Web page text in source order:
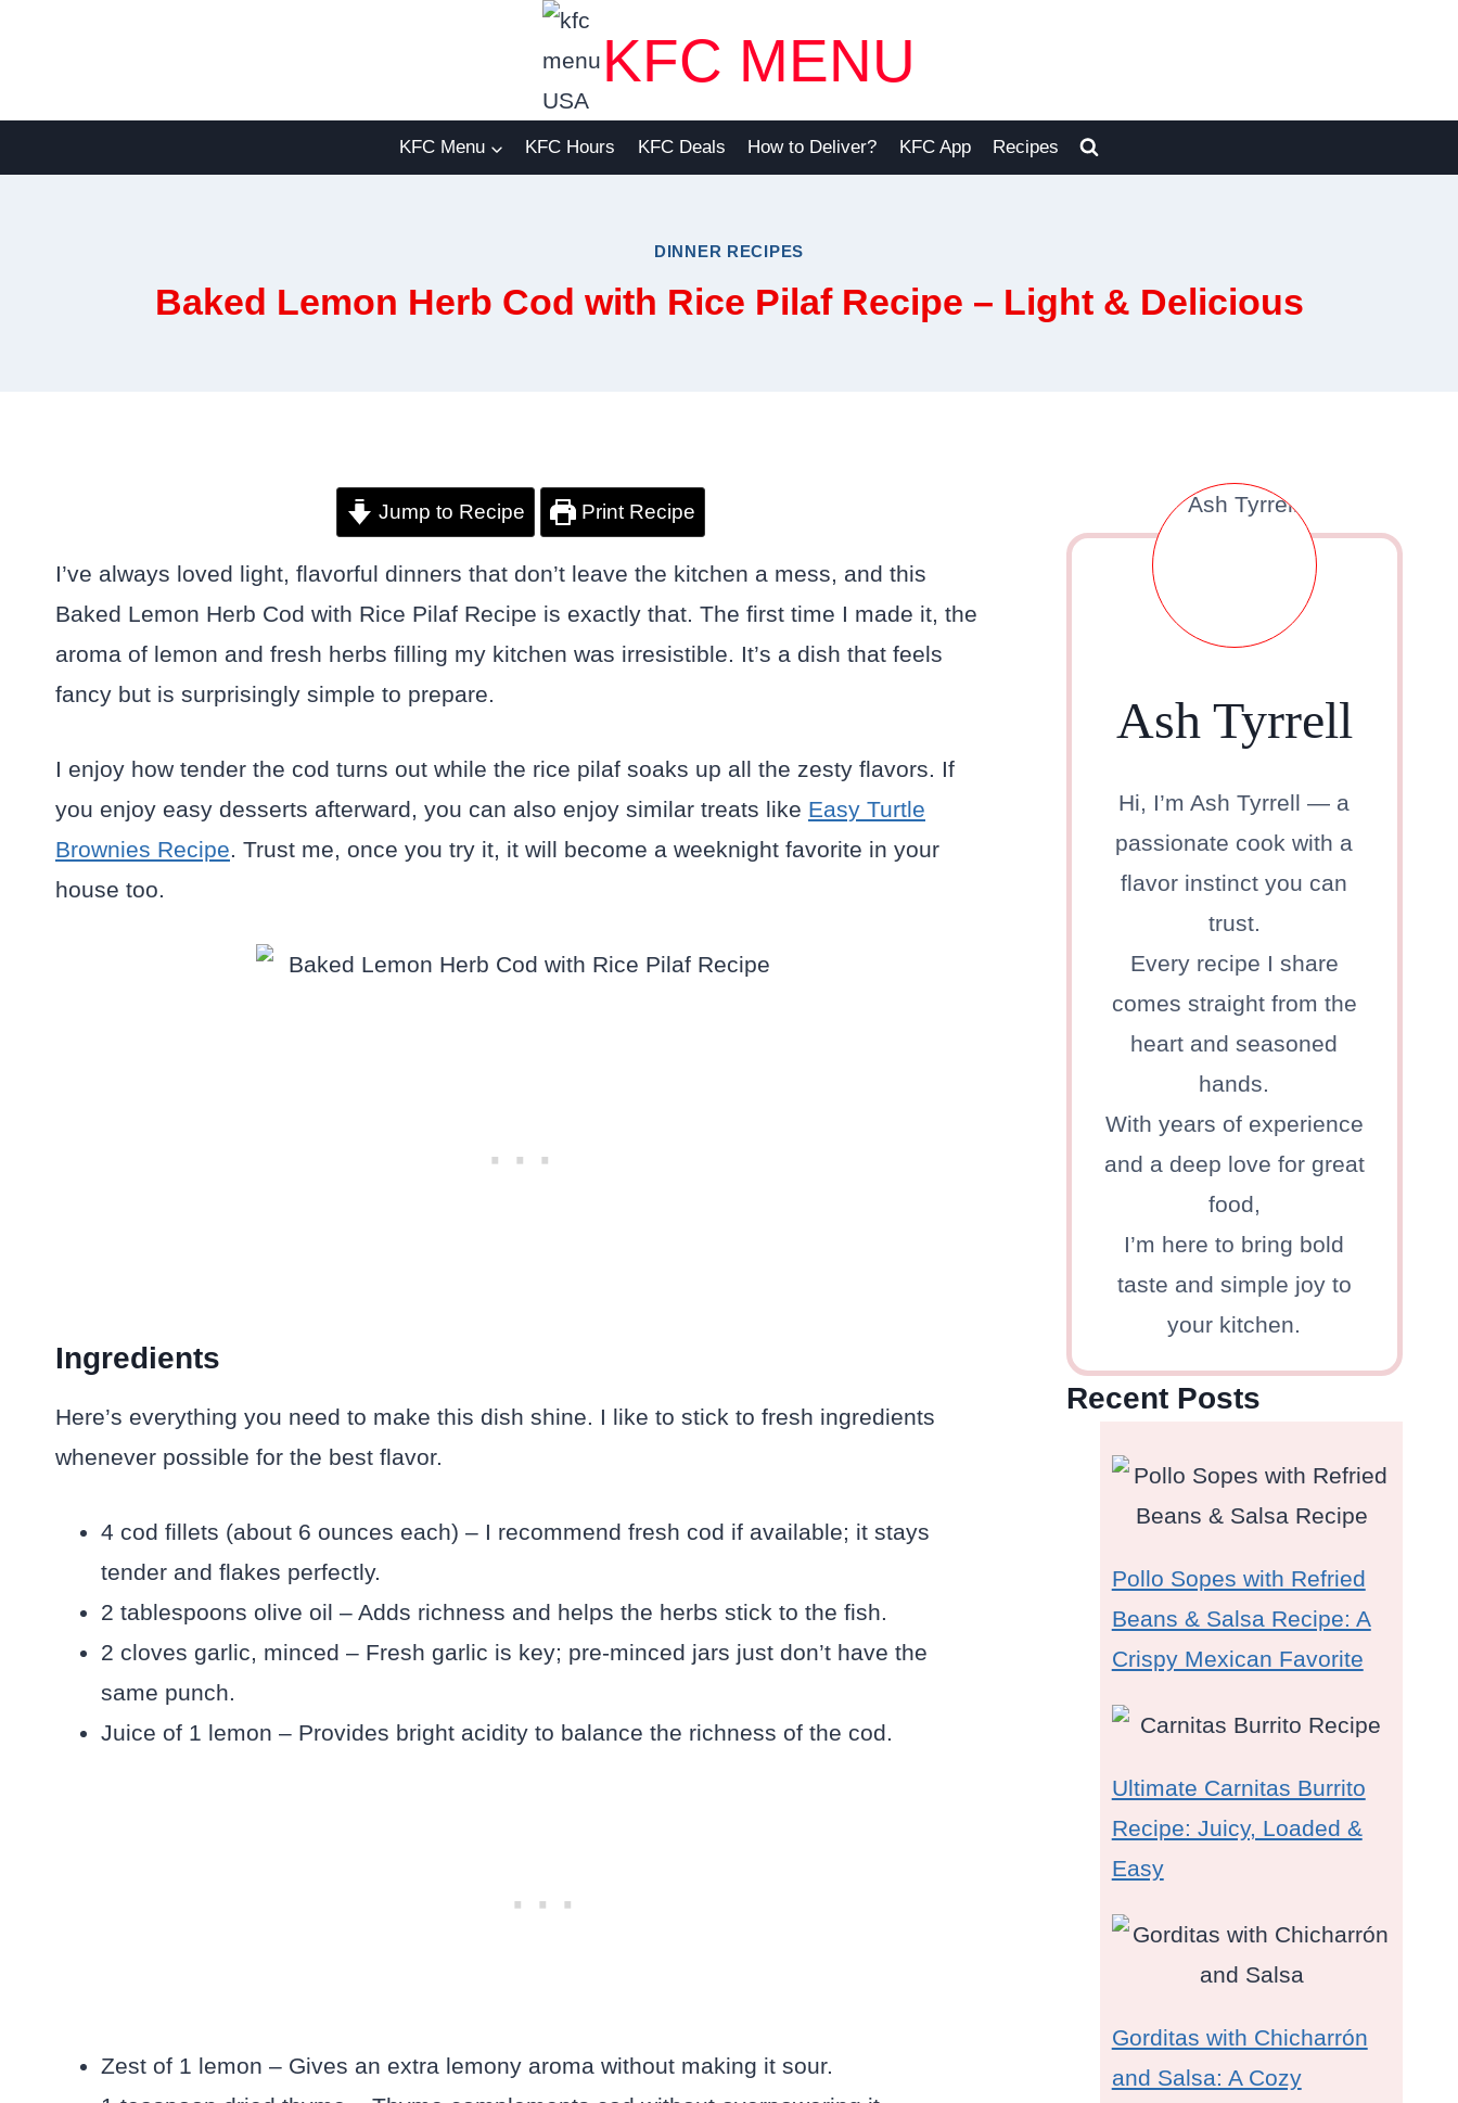
KFC MENU
KFC Menu KFC Hours KFC Deals How to Deliver? KFC App Recipes
DINNER RECIPES
Baked Lemon Herb Cod with Rice Pilaf Recipe – Light & Delicious
Jump to Recipe Print Recipe
I’ve always loved light, flavorful dinners that don’t leave the kitchen a mess, and this
Baked Lemon Herb Cod with Rice Pilaf Recipe is exactly that. The first time I made it, the
aroma of lemon and fresh herbs filling my kitchen was irresistible. It’s a dish that feels
fancy but is surprisingly simple to prepare.
I enjoy how tender the cod turns out while the rice pilaf soaks up all the zesty flavors. If
you enjoy easy desserts afterward, you can also enjoy similar treats like Easy Turtle
Brownies Recipe. Trust me, once you try it, it will become a weeknight favorite in your
house too.
Ingredients
Here’s everything you need to make this dish shine. I like to stick to fresh ingredients
whenever possible for the best flavor.
4 cod fillets (about 6 ounces each) – I recommend fresh cod if available; it stays
tender and flakes perfectly.
2 tablespoons olive oil – Adds richness and helps the herbs stick to the fish.
2 cloves garlic, minced – Fresh garlic is key; pre-minced jars just don’t have the
same punch.
Juice of 1 lemon – Provides bright acidity to balance the richness of the cod.
Zest of 1 lemon – Gives an extra lemony aroma without making it sour.
Ash Tyrrell
Hi, I’m Ash Tyrrell — a
passionate cook with a
flavor instinct you can
trust.
Every recipe I share
comes straight from the
heart and seasoned
hands.
With years of experience
and a deep love for great
food,
I’m here to bring bold
taste and simple joy to
your kitchen.
Recent Posts
Pollo Sopes with Refried
Beans & Salsa Recipe: A
Crispy Mexican Favorite
Ultimate Carnitas Burrito
Recipe: Juicy, Loaded &
Easy
Gorditas with Chicharrón
and Salsa: A Cozy